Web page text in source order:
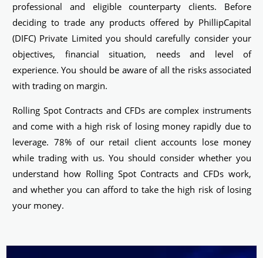
professional and eligible counterparty clients. Before
deciding to trade any products offered by PhillipCapital
(DIFC) Private Limited you should carefully consider your
objectives, financial situation, needs and level of
experience. You should be aware of all the risks associated
with trading on margin.
Rolling Spot Contracts and CFDs are complex instruments
and come with a high risk of losing money rapidly due to
leverage. 78% of our retail client accounts lose money
while trading with us. You should consider whether you
understand how Rolling Spot Contracts and CFDs work,
and whether you can afford to take the high risk of losing
your money.